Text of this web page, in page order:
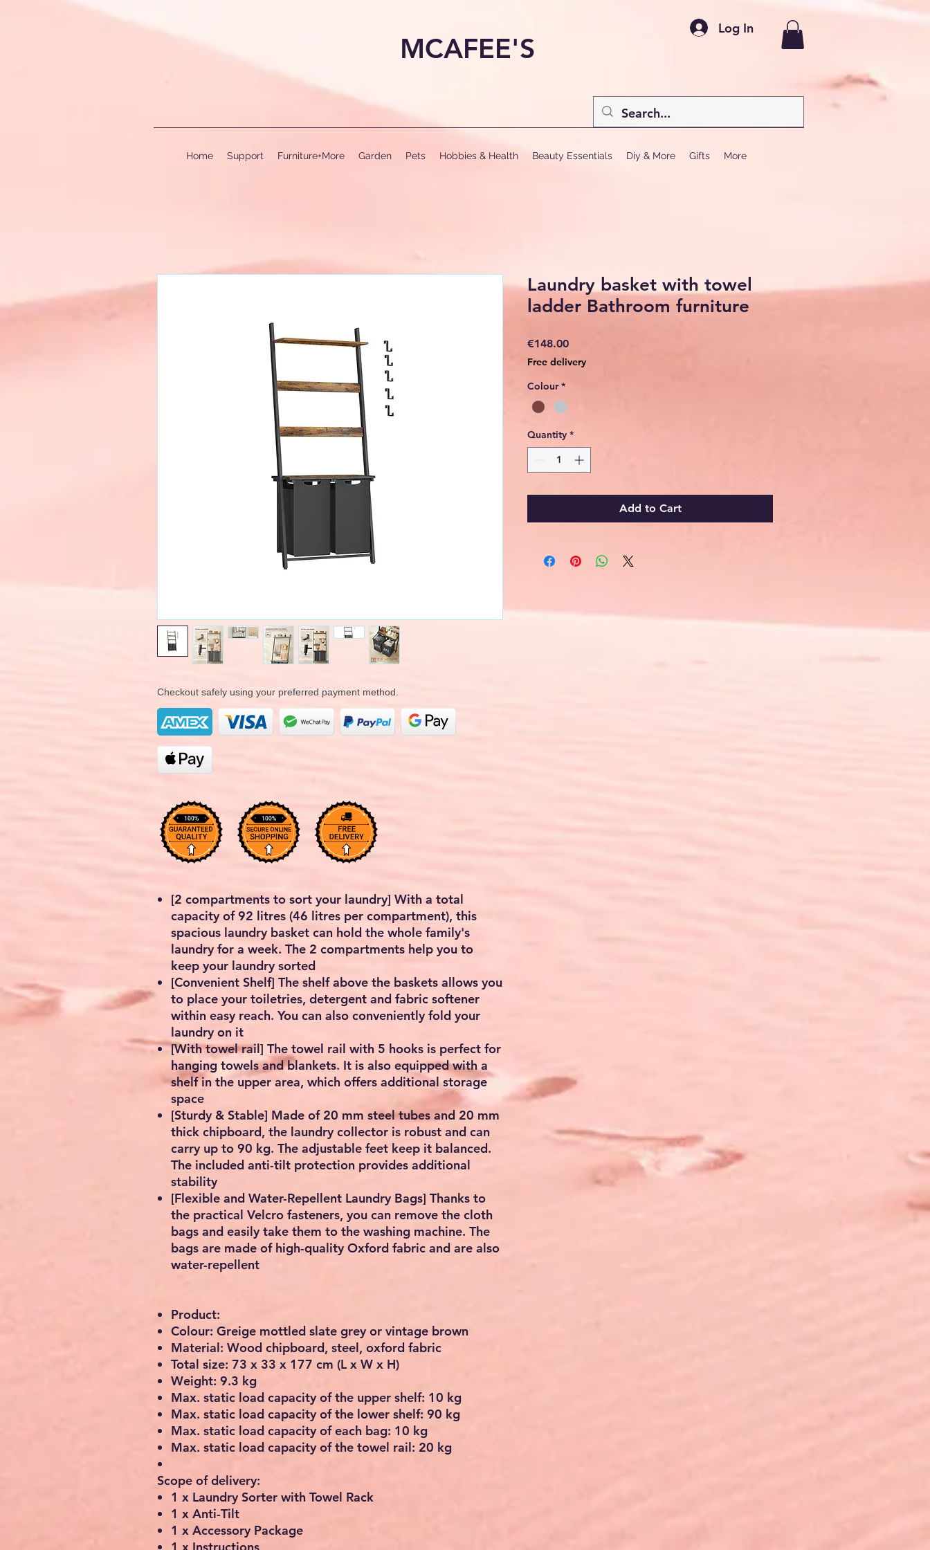
MCAFEE'S
Log In
Home Support Furniture+More Garden Pets Hobbies & Health Beauty Essentials Diy & More Gifts More
Checkout safely using your preferred payment method.
[2 compartments to sort your laundry] With a total
capacity of 92 litres (46 litres per compartment), this
spacious laundry basket can hold the whole family's
laundry for a week. The 2 compartments help you to
keep your laundry sorted
[Convenient Shelf] The shelf above the baskets allows you
to place your toiletries, detergent and fabric softener
within easy reach. You can also conveniently fold your
laundry on it
[With towel rail] The towel rail with 5 hooks is perfect for
hanging towels and blankets. It is also equipped with a
shelf in the upper area, which offers additional storage
space
[Sturdy & Stable] Made of 20 mm steel tubes and 20 mm
thick chipboard, the laundry collector is robust and can
carry up to 90 kg. The adjustable feet keep it balanced.
The included anti-tilt protection provides additional
stability
[Flexible and Water-Repellent Laundry Bags] Thanks to
the practical Velcro fasteners, you can remove the cloth
bags and easily take them to the washing machine. The
bags are made of high-quality Oxford fabric and are also
water-repellent
Product:
Colour: Greige mottled slate grey or vintage brown
Material: Wood chipboard, steel, oxford fabric
Total size: 73 x 33 x 177 cm (L x W x H)
Weight: 9.3 kg
Max. static load capacity of the upper shelf: 10 kg
Max. static load capacity of the lower shelf: 90 kg
Max. static load capacity of each bag: 10 kg
Max. static load capacity of the towel rail: 20 kg
Scope of delivery:
1 x Laundry Sorter with Towel Rack
1 x Anti-Tilt
1 x Accessory Package
1 x Instructions
Laundry basket with towel
ladder Bathroom furniture
€148.00Price
Free delivery
Colour *
Quantity *
Add to Cart